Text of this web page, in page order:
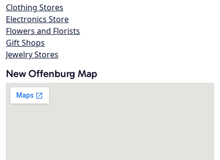
Clothing Stores
Electronics Store
Flowers and Florists
Gift Shops
Jewelry Stores
New Offenburg Map